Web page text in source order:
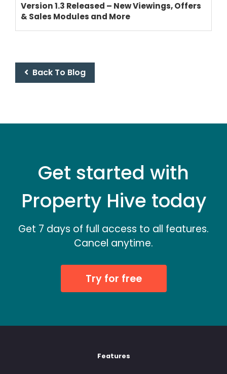
Version 1.3 Released – New Viewings, Offers
& Sales Modules and More
Back To Blog
Get started with
Property Hive today
Get 7 days of full access to all features.
Cancel anytime.
Try for free
Features